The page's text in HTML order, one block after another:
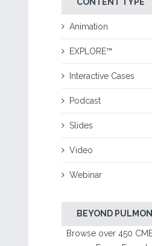
Animation
EXPLORE™
Interactive Cases
Podcast
Slides
Video
Webinar
BEYOND
Browse over 450